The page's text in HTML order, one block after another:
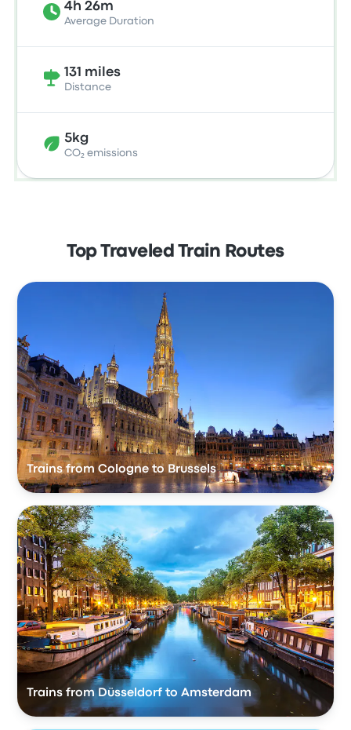
4h 26m
Average Duration
131 miles
Distance
5kg
CO₂ emissions
Top Traveled Train Routes
Trains from Cologne to Brussels
Trains from Düsseldorf to Amsterdam